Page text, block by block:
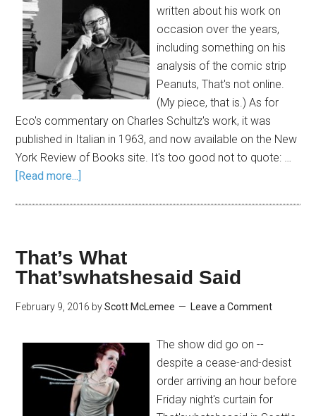
written about his work on
occasion over the years,
including something on his
analysis of the comic strip
Peanuts, That's not online.
(My piece, that is.) As for
Eco's commentary on Charles Schultz's work, it was
published in Italian in 1963, and now available on the New
York Review of Books site. It's too good not to quote: …
[Read more...]
That’s What
That’swhatshesaid Said
February 9, 2016 byScott McLemee Leave a Comment
The show did go on --
despite a cease-and-desist
order arriving an hour before
Friday night's curtain for